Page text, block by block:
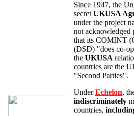
Since 1947, the
secret UKUSA
under the project
not acknowledged
that its COMINT
(DSD) "does co-
the UKUSA
countries are the
"Second Parties".
UnderEchelon,
indiscriminately
countries,